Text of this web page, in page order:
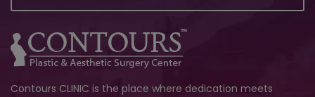
Contours CLINIC is the place where dedication meets